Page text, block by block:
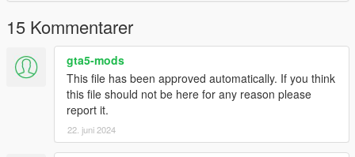
15 Kommentarer
gta5-mods
This file has been approved automatically. If you think
this file should not be here for any reason please
report it.
22. juni 2024